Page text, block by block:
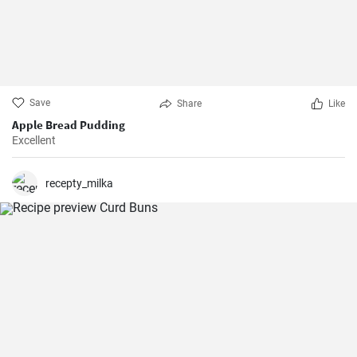
Save Share Like
Apple Bread Pudding
Excellent
recepty_milka